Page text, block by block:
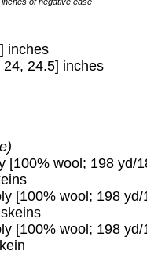
inches
24.5] inches
[100% wool; 198 yd/
[100% wool; 198
[100% wool; 198